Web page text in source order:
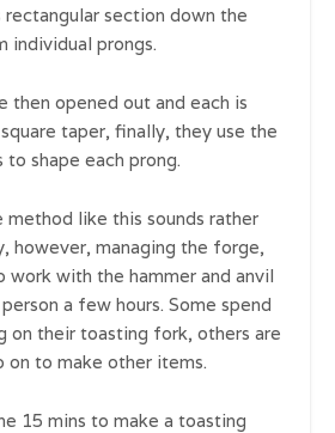
section down the
individual prongs.
then opened out and each is
taper, finally, they use the
shape each prong.
method like this sounds rather
however, managing the forge,
work with the hammer and anvil
a few hours. Some spend
on their toasting fork, others are
on to make other items.
15 mins to make a toasting